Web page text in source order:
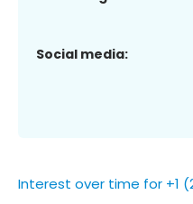
Social media:
Interest over time for +1